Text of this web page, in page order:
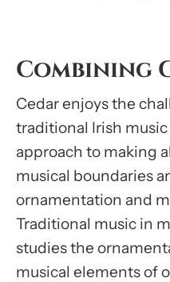
Combining
Cedar enjoys the
traditional Irish
approach to making
musical boundaries
ornamentation and
Traditional music in
studies the
musical elements of